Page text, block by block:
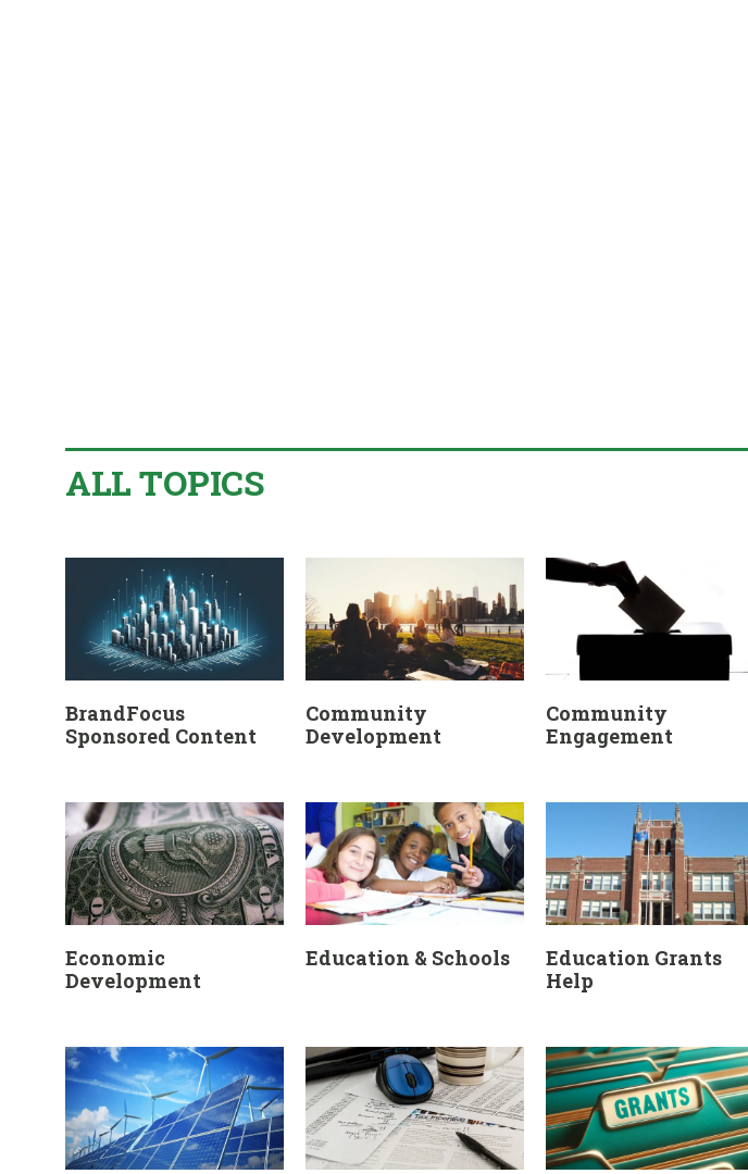
ALL TOPICS
BrandFocus
Sponsored Content
Community
Development
Community
Engagement
Economic
Development
Education & Schools
Education Grants
Help